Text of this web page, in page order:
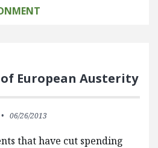
European Austerity
06/26/2013
that have cut spending